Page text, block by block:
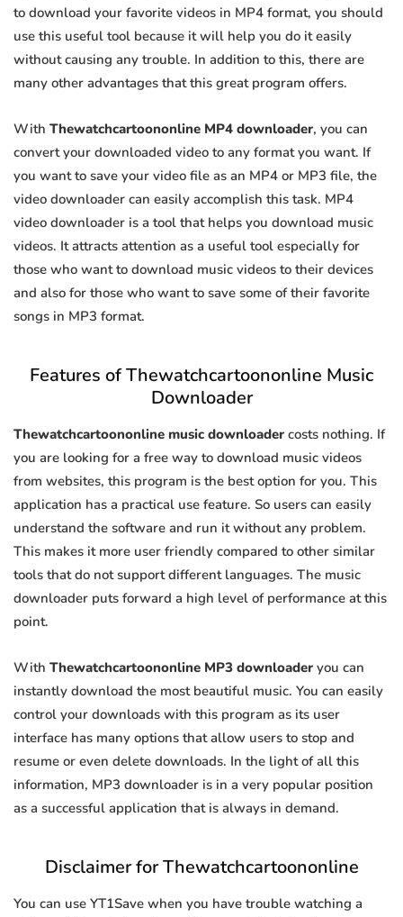
to download your favorite videos in MP4 format, you should
use this useful tool because it will help you do it easily
without causing any trouble. In addition to this, there are
many other advantages that this great program offers.
With Thewatchcartoononline MP4 downloader, you can
convert your downloaded video to any format you want. If
you want to save your video file as an MP4 or MP3 file, the
video downloader can easily accomplish this task. MP4
video downloader is a tool that helps you download music
videos. It attracts attention as a useful tool especially for
those who want to download music videos to their devices
and also for those who want to save some of their favorite
songs in MP3 format.
Features of Thewatchcartoononline Music
Downloader
Thewatchcartoononline music downloader costs nothing. If
you are looking for a free way to download music videos
from websites, this program is the best option for you. This
application has a practical use feature. So users can easily
understand the software and run it without any problem.
This makes it more user friendly compared to other similar
tools that do not support different languages. The music
downloader puts forward a high level of performance at this
point.
With Thewatchcartoononline MP3 downloader you can
instantly download the most beautiful music. You can easily
control your downloads with this program as its user
interface has many options that allow users to stop and
resume or even delete downloads. In the light of all this
information, MP3 downloader is in a very popular position
as a successful application that is always in demand.
Disclaimer for Thewatchcartoononline
You can use YT1Save when you have trouble watching a